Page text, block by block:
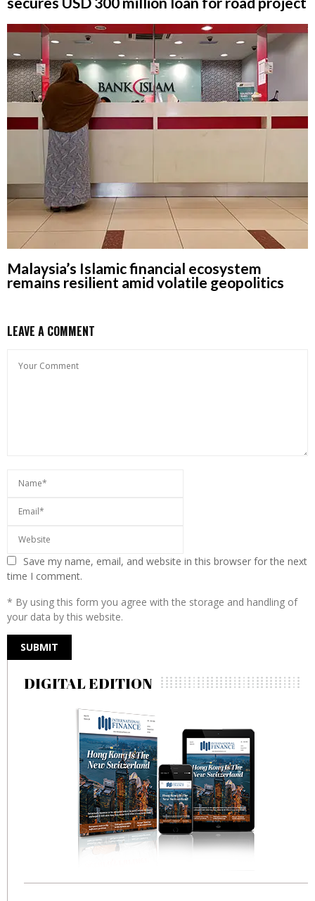
Malaysia’s Islamic financial ecosystem
remains resilient amid volatile geopolitics
LEAVE A COMMENT
Save my name, email, and website in this browser for the next
time I comment.
* By using this form you agree with the storage and handling of
your data by this website.
DIGITAL EDITION